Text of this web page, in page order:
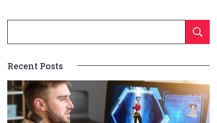
Recent Posts